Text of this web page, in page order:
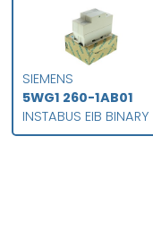
SIEMENS
5WG1 260-1AB01
INSTABUS EIB